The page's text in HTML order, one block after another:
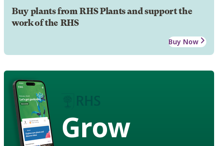
Buy plants from RHS Plants and support the
work of the RHS
Buy Now
Grow